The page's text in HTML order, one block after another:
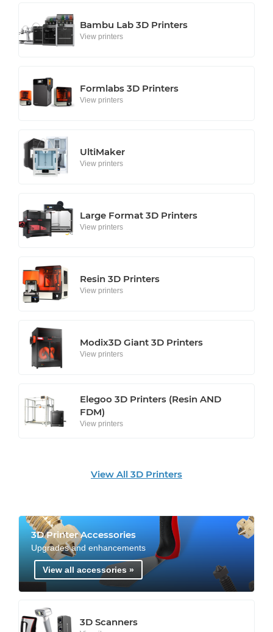
Bambu Lab 3D Printers
View printers
Formlabs 3D Printers
View printers
UltiMaker
View printers
Large Format 3D Printers
View printers
Resin 3D Printers
View printers
Modix3D Giant 3D Printers
View printers
Elegoo 3D Printers (Resin AND
FDM)
View printers
View All 3D Printers
3D Printer Accessories
Upgrades and enhancements
View all accessories »
3D Scanners